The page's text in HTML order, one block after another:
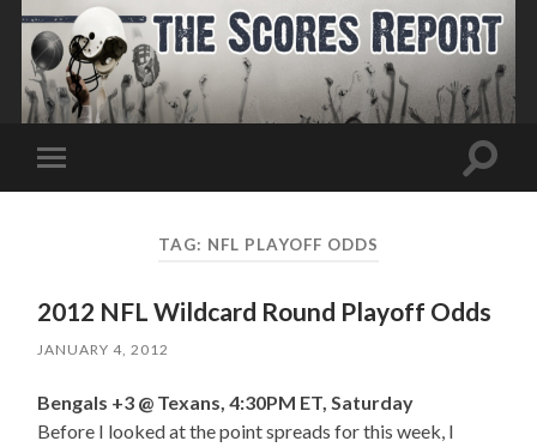
Toggle
mobile
Toggle
TAG: NFL PLAYOFF ODDS
2012 NFL Wildcard Round Playoff Odds
JANUARY 4, 2012
Bengals +3 @ Texans, 4:30PM ET, Saturday
Before I looked at the point spreads for this week, I